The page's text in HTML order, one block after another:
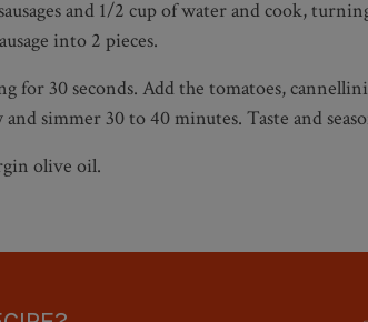
and 1/2 cup of water and cook,
into 2 pieces.
30 seconds. Add the tomatoes, cannellini
simmer 30 to 40 minutes. Taste and
olive oil.